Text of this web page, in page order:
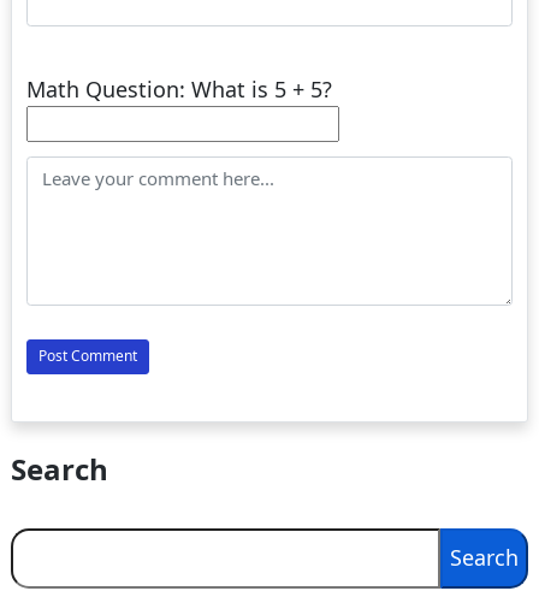
Math Question: What is 5 + 5?
Search
Search
Search